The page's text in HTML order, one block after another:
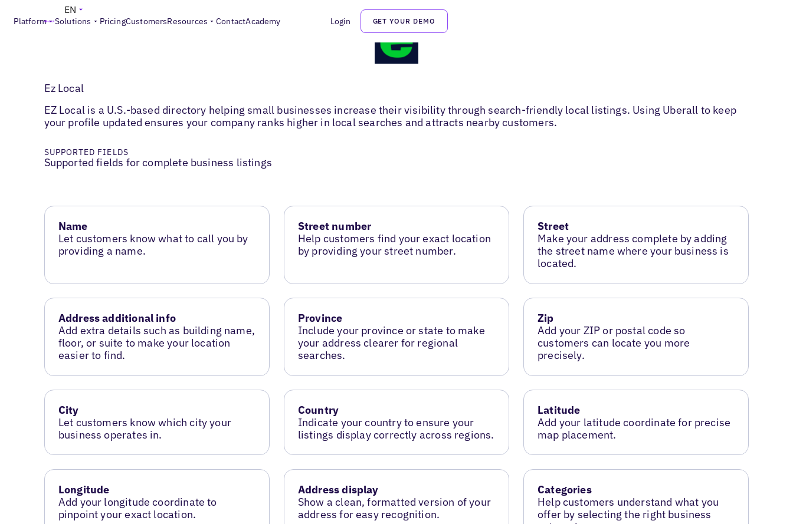
Platform Solutions PricingCustomersResources ContactAcademy Login GET YOUR DEMO
EN
Ez Local
EZ Local is a U.S.-based directory helping small businesses increase their visibility through search-friendly local listings. Using Uberall to keep
your profile updated ensures your company ranks higher in local searches and attracts nearby customers.
SUPPORTED FIELDS
Supported fields for complete business listings
Name
Let customers know what to call you by
providing a name.
Street number
Help customers find your exact location
by providing your street number.
Street
Make your address complete by adding
the street name where your business is
located.
Address additional info
Add extra details such as building name,
floor, or suite to make your location
easier to find.
Province
Include your province or state to make
your address clearer for regional
searches.
Zip
Add your ZIP or postal code so
customers can locate you more
precisely.
City
Let customers know which city your
business operates in.
Country
Indicate your country to ensure your
listings display correctly across regions.
Latitude
Add your latitude coordinate for precise
map placement.
Longitude
Add your longitude coordinate to
pinpoint your exact location.
Address display
Show a clean, formatted version of your
address for easy recognition.
Categories
Help customers understand what you
offer by selecting the right business